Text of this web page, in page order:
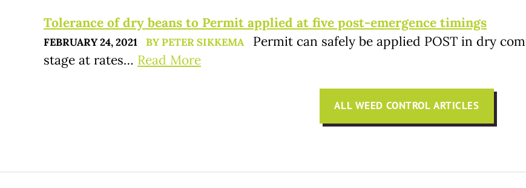
Tolerance of dry beans to Permit applied at five post-emergence timings
FEBRUARY 24, 2021 BY PETER SIKKEMA
Permit can safely be applied POST in dry
stage at rates… Read More
ALL WEED CONTROL ARTICLES